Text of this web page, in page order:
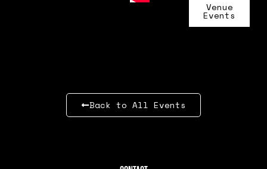
Venue
Events
Back to All Events